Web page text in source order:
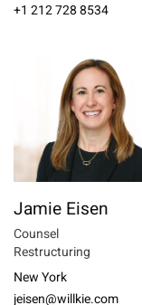
+1 212 728 8534
Jamie Eisen
Counsel
Restructuring
New York
jeisen@willkie.com